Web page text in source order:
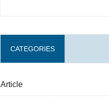
CATEGORIES
Article